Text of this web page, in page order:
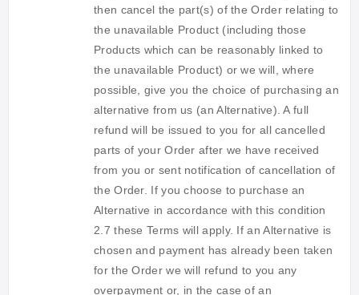
then cancel the part(s) of the Order relating to
the unavailable Product (including those
Products which can be reasonably linked to
the unavailable Product) or we will, where
possible, give you the choice of purchasing an
alternative from us (an Alternative). A full
refund will be issued to you for all cancelled
parts of your Order after we have received
from you or sent notification of cancellation of
the Order. If you choose to purchase an
Alternative in accordance with this condition
2.7 these Terms will apply. If an Alternative is
chosen and payment has already been taken
for the Order we will refund to you any
overpayment or, in the case of an